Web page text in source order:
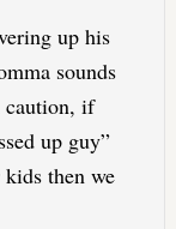
up his
sounds
if
up guy”
then we